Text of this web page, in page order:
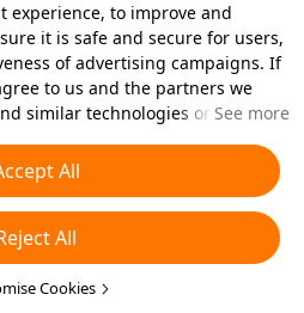
experience, to improve and
it is safe and secure for users,
of advertising campaigns. If
to us and the partners we
similar technologies on your
which types of cookies you'd like to
Cookies’ below or at
For more details, see our
Policy
See more
All
All
Cookies